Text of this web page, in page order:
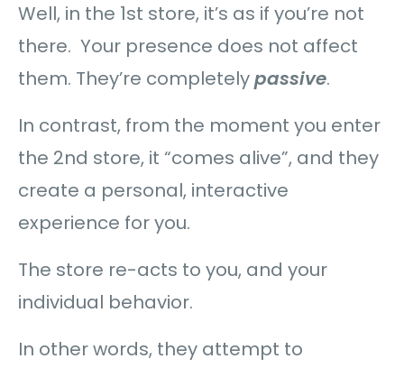
Well, in the 1st store, it’s as if you’re not
there. Your presence does not affect
them. They’re completelypassive.
In contrast, from the moment you enter
the 2nd store, it “comes alive”, and they
create a personal, interactive
experience for you.
The store re-acts to you, and your
individual behavior.
In other words, they attempt to